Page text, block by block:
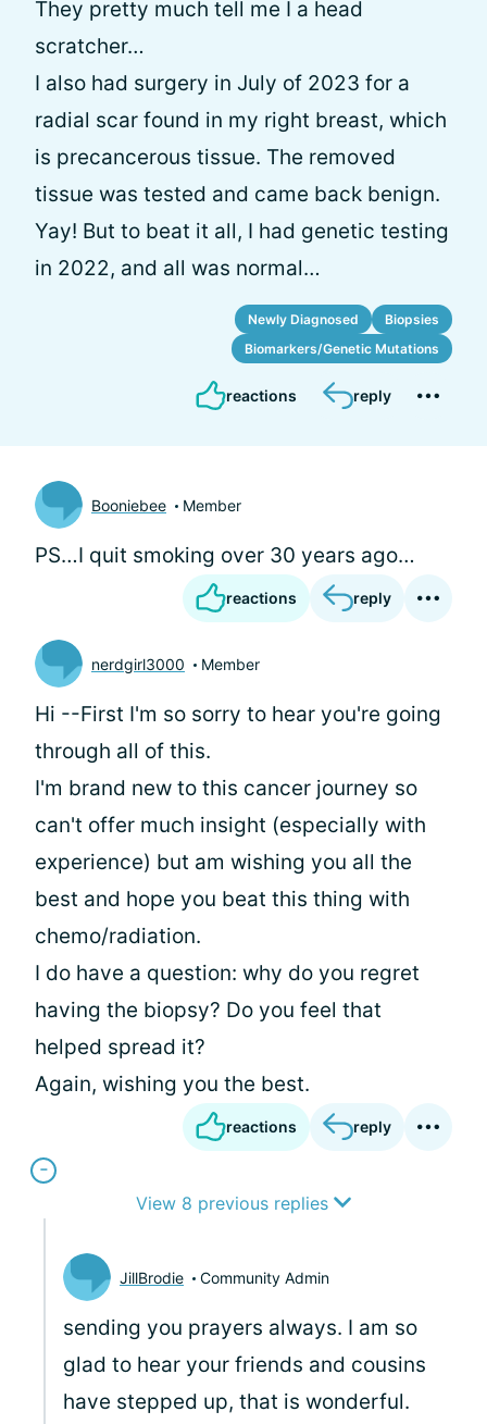
They pretty much tell me I a head
scratcher…
I also had surgery in July of 2023 for a
radial scar found in my right breast, which
is precancerous tissue. The removed
tissue was tested and came back benign.
Yay! But to beat it all, I had genetic testing
in 2022, and all was normal…
Newly Diagnosed
Biopsies
Biomarkers/Genetic Mutations
reactions reply
Booniebee Member
PS…I quit smoking over 30 years ago…
reactions reply
nerdgirl3000 Member
Hi --First I'm so sorry to hear you're going
through all of this.
I'm brand new to this cancer journey so
can't offer much insight (especially with
experience) but am wishing you all the
best and hope you beat this thing with
chemo/radiation.
I do have a question: why do you regret
having the biopsy? Do you feel that
helped spread it?
Again, wishing you the best.
reactions reply
View 8 previous replies
JillBrodie Community Admin
sending you prayers always. I am so
glad to hear your friends and cousins
have stepped up, that is wonderful.